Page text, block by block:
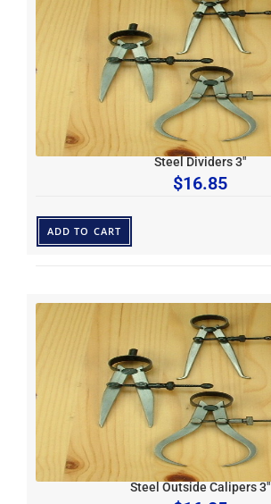
Steel Dividers 3″
$16.85
ADD TO CART
Steel Outside Calipers 3″